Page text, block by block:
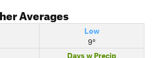
Averages
Low
9°
Days w Precip